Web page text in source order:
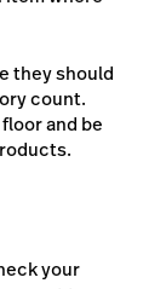
they should
count.
and be
your